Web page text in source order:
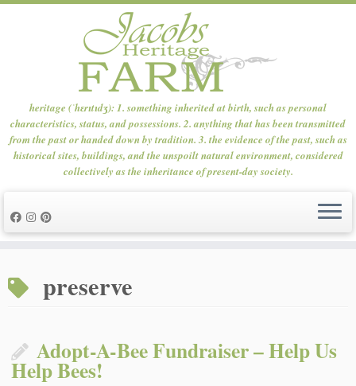
content
heritage (ˈhɛrɪtɪdʒ): 1. something inherited at birth, such as personal
characteristics, status, and possessions. 2. anything that has been transmitted
from the past or handed down by tradition. 3. the evidence of the past, such as
historical sites, buildings, and the unspoilt natural environment, considered
collectively as the inheritance of present-day society.
preserve
Adopt-A-Bee Fundraiser – Help Us
Help Bees!